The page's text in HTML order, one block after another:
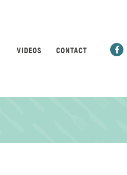
VIDEOS CONTACT